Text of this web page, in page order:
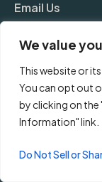
We value
This website or
You can opt out
by clicking on the
Information" link.
Do Not Sell or
Email Us
More
Blog
Frequently